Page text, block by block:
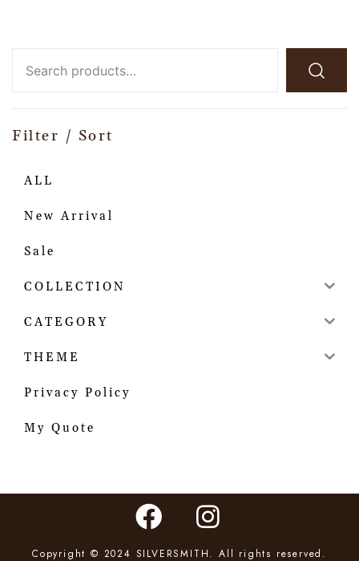
Filter / Sort
ALL
New Arrival
Sale
COLLECTION
CATEGORY
THEME
Privacy Policy
My Quote
Copyright © 2024 SILVERSMITH. All rights reserved.